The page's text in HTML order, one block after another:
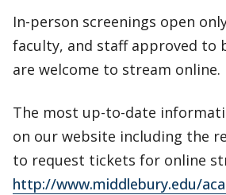
In-person screenings open
faculty, and staff approved to
are welcome to stream online.
The most up-to-date
on our website including the
to request tickets for online
http://www.middlebury.edu/